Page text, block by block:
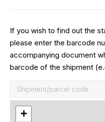
If you wish to find out the
please enter the barcode
accompanying document
barcode of the shipment
+